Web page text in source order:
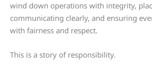
wind down operations with integrity,
communicating clearly, and ensuring
with fairness and respect.
This is a story of responsibility.